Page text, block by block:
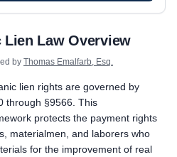
Notice to the owner is not
action to foreclose the
Preliminary 20-Day Notice on
Claim of Mechanics Lien within
Law Overview
by Thomas Emalfarb, Esq.
lien rights are governed by
through §9566. This
protects the payment rights
materialmen, and laborers who
for the improvement of real